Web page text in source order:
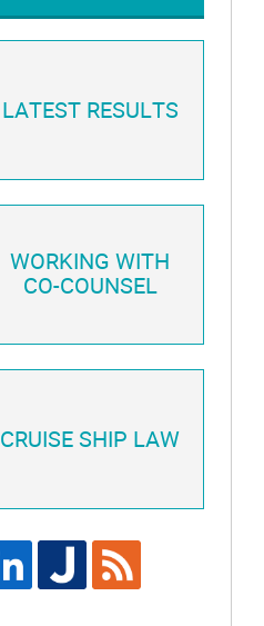
LATEST RESULTS
WORKING WITH
CO-COUNSEL
CRUISE SHIP LAW